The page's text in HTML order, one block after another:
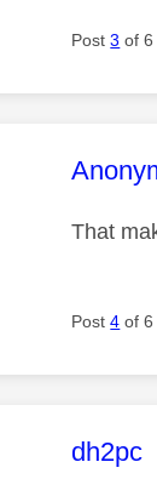
Post3 of 6
This
That
Post4 of 6
This
dh2pc